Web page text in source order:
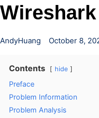
Wireshark
AndyHuang October 8,
Contents hide
Preface
Problem Information
Problem Analysis